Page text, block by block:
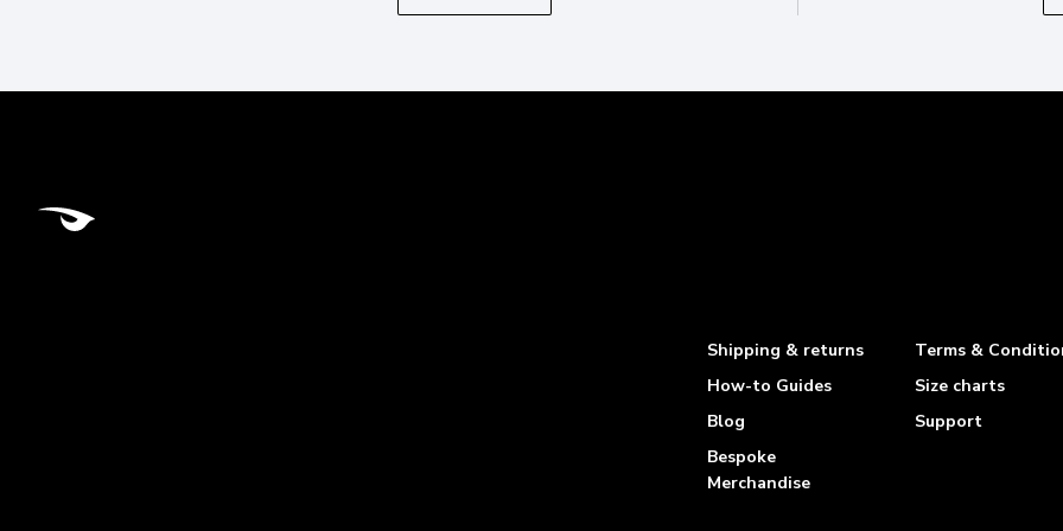
Shipping & returns
Terms &
How-to Guides
Size charts
Blog
Support
Bespoke
Merchandise